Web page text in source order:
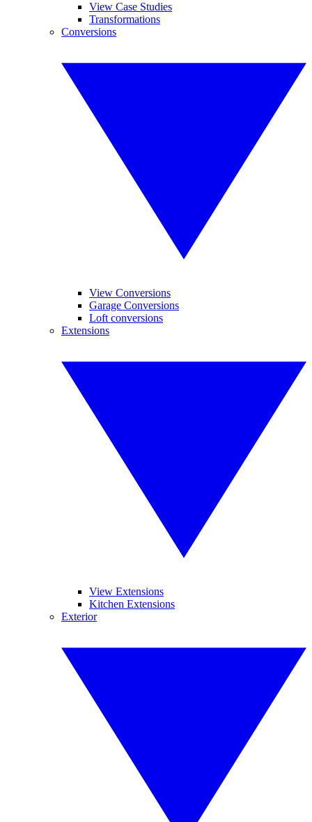
View Case Studies
Transformations
Conversions
View Conversions
Garage Conversions
Loft conversions
Extensions
View Extensions
Kitchen Extensions
Exterior